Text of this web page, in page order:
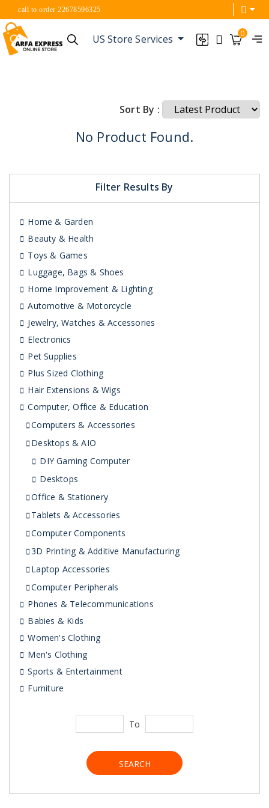
call to order 22678596325
US Store Services 0
Filter Results By
Home & Garden
Beauty & Health
Toys & Games
Luggage, Bags & Shoes
Home Improvement & Lighting
Automotive & Motorcycle
Jewelry, Watches & Accessories
Electronics
Pet Supplies
Plus Sized Clothing
Hair Extensions & Wigs
Computer, Office & Education
Computers & Accessories
Desktops & AIO
DIY Gaming Computer
Desktops
Office & Stationery
Tablets & Accessories
Computer Components
3D Printing & Additive Manufacturing
Laptop Accessories
Computer Peripherals
Phones & Telecommunications
Babies & Kids
Women's Clothing
Men's Clothing
Sports & Entertainment
Furniture
To
SEARCH
Sort By :
No Product Found.